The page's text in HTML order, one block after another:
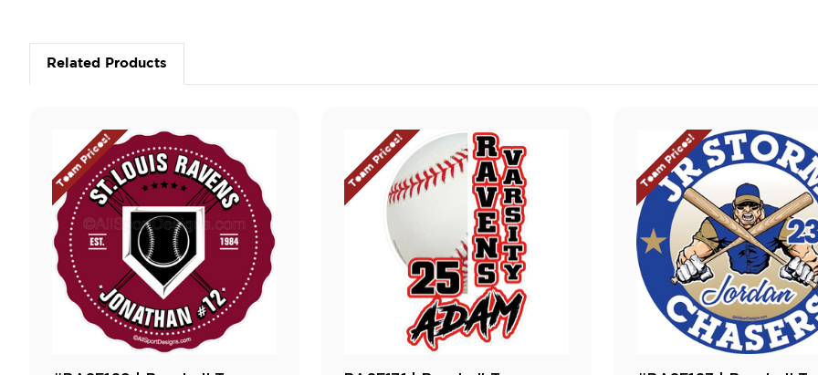
Related Products
Team Prices! Team Prices! Team Prices!